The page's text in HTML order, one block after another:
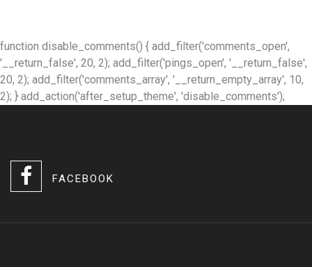
function disable_comments() { add_filter('comments_open',
'__return_false', 20, 2); add_filter('pings_open', '__return_false',
20, 2); add_filter('comments_array', '__return_empty_array', 10,
2); } add_action('after_setup_theme', 'disable_comments');
FACEBOOK